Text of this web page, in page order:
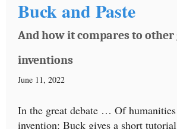
Buck and Paste
And how it compares to other
inventions
June 11, 2022
In the great debate … Of humanities
invention: Buck gives a short